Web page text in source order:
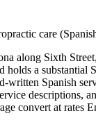
care
along Sixth
holds a substantial
written Spanish
descriptions,
convert at rates